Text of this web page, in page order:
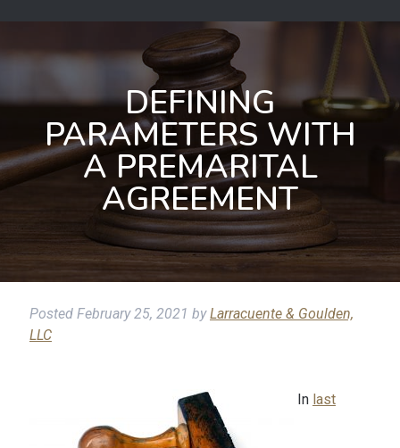
DEFINING
PARAMETERS WITH
A PREMARITAL
AGREEMENT
Posted February 25, 2021 by Larracuente & Goulden,
LLC
In last